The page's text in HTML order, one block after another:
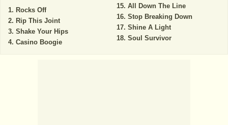
Rocks Off
Rip This Joint
Shake Your Hips
Casino Boogie
All Down The Line
Stop Breaking Down
Shine A Light
Soul Survivor